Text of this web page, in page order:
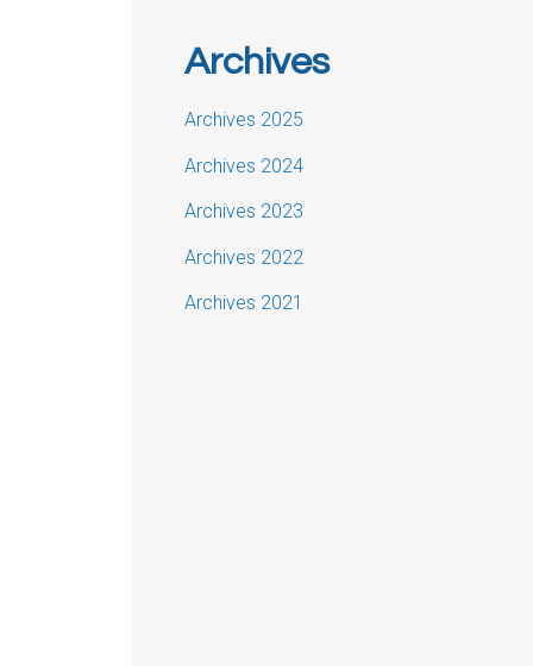
Archives
Archives 2025
Archives 2024
Archives 2023
Archives 2022
Archives 2021